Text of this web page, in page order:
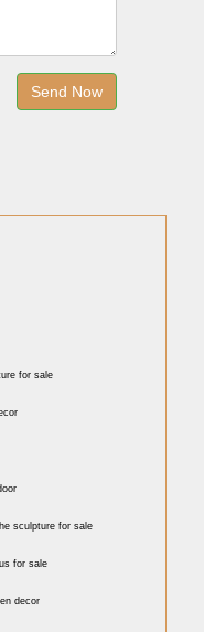
for sale
sculpture for sale
for sale
decor